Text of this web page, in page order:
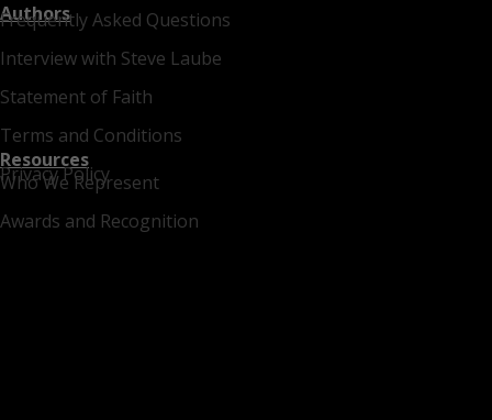
Frequently Asked Questions
Interview with Steve Laube
Statement of Faith
Terms and Conditions
Privacy Policy
Authors
Who We Represent
Awards and Recognition
Resources